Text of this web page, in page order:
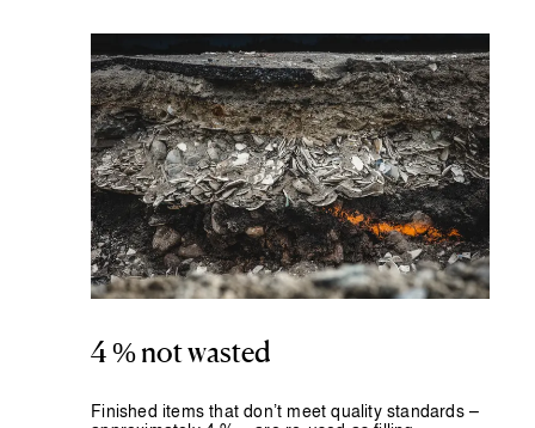
4 % not wasted
Finished items that don’t meet quality standards –